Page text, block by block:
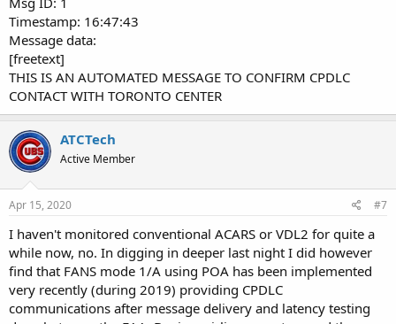
Timestamp: 16:47:43
Message data:
[freetext]
THIS IS AN AUTOMATED MESSAGE TO CONFIRM CPDLC
CONTACT WITH TORONTO CENTER
ATCTech
Active Member
Apr 15, 2020 #7
I haven't monitored conventional ACARS or VDL2 for quite a
while now, no. In digging in deeper last night I did however
find that FANS mode 1/A using POA has been implemented
very recently (during 2019) providing CPDLC
communications after message delivery and latency testing